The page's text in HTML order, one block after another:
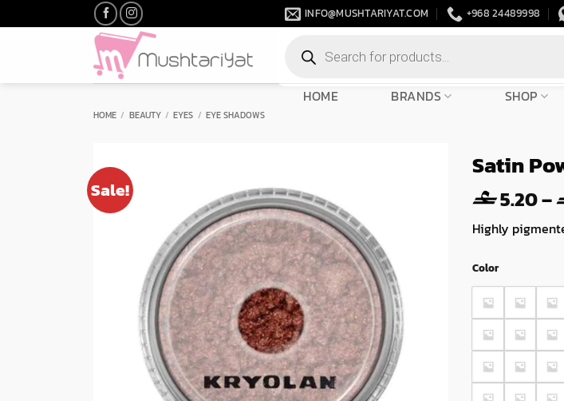
to
INFO@MUSHTARIYAT.COM +968 24489998
search
HOME BRANDS SHOP
HOME / BEAUTY / EYES / EYE SHADOWS
Sale!
Satin
5.20–
Highly
Color